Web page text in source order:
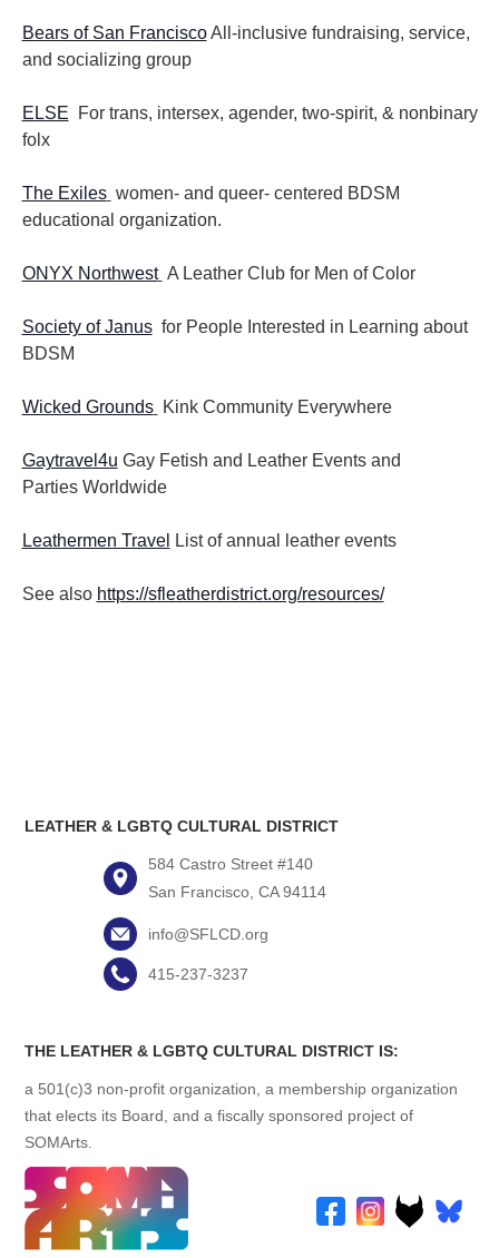
Bears of San FranciscoAll-inclusive fundraising, service,
and socializing group
ELSE For trans, intersex, agender, two-spirit, & nonbinary
folx
The Exiles women- and queer- centered BDSM
educational organization.
ONYX Northwest A Leather Club for Men of Color
Society of Janusfor People Interested in Learning about
BDSM
Wicked Grounds Kink Community Everywhere
Gaytravel4u Gay Fetish and Leather Events and
Parties Worldwide
Leathermen Travel List of annual leather events
See also https://sfleatherdistrict.org/resources/
LEATHER & LGBTQ CULTURAL DISTRICT
584 Castro Street #140
San Francisco, CA 94114
info@SFLCD.org
415-237-3237
THE LEATHER & LGBTQ CULTURAL DISTRICT IS:
a 501(c)3 non-profit organization, a membership organization
that elects its Board, and a fiscally sponsored project of
SOMArts.